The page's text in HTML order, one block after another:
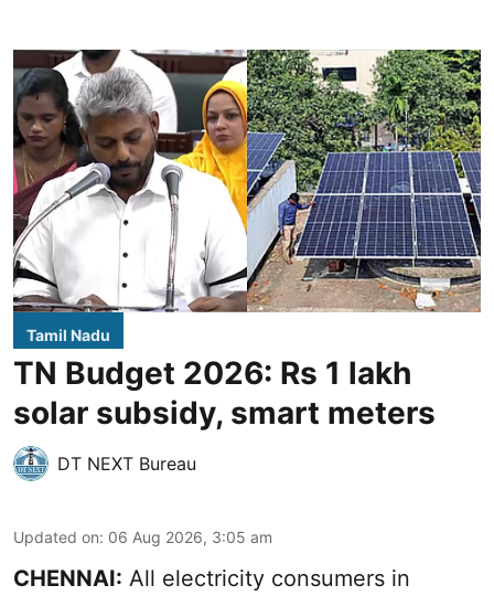
Tamil Nadu
TN Budget 2026: Rs 1 lakh
solar subsidy, smart meters
DT NEXT Bureau
Updated on: 06 Aug 2026, 3:05 am
CHENNAI: All electricity consumers in